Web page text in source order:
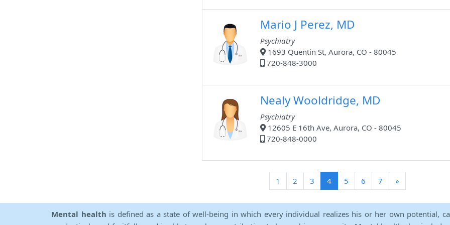
Mario J Perez, MD
Psychiatry
1693 Quentin St, Aurora, CO - 80045
720-848-3000
Nealy Wooldridge, MD
Psychiatry
12605 E 16th Ave, Aurora, CO - 80045
720-848-0000
1 2 3 4(current)
5 6 7 »
Mental health is defined as a state of well-being in which every individual realizes his or her own potential,